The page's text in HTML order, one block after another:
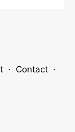
· Contact·